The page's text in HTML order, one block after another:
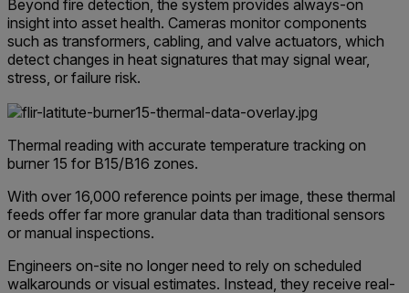
Beyond fire detection, the system provides always-on
insight into asset health. Cameras monitor components
such as transformers, cabling, and valve actuators, which
detect changes in heat signatures that may signal wear,
stress, or failure risk.
Thermal reading with accurate temperature tracking on
burner 15 for B15/B16 zones.
With over 16,000 reference points per image, these thermal
feeds offer far more granular data than traditional sensors
or manual inspections.
Engineers on-site no longer need to rely on scheduled
walkarounds or visual estimates. Instead, they receive real-